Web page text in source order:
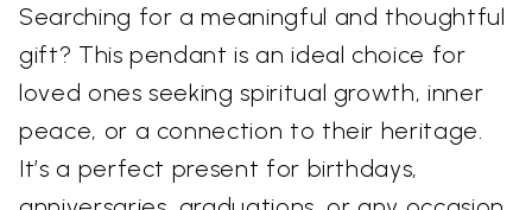
Searching for a meaningful and thoughtful
gift? This pendant is an ideal choice for
loved ones seeking spiritual growth, inner
peace, or a connection to their heritage.
It’s a perfect present for birthdays,